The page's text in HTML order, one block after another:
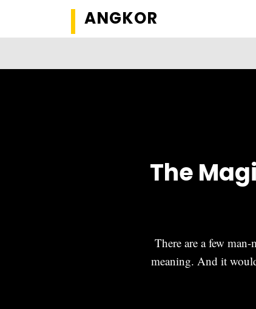
ANGKOR
The
There are a few
meaning. And it